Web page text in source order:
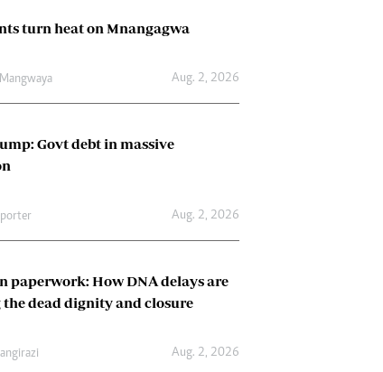
turn heat on Mnangagwa
Aug. 2, 2026
Govt debt in massive
Aug. 2, 2026
paperwork: How DNA delays are
dead dignity and closure
Aug. 2, 2026